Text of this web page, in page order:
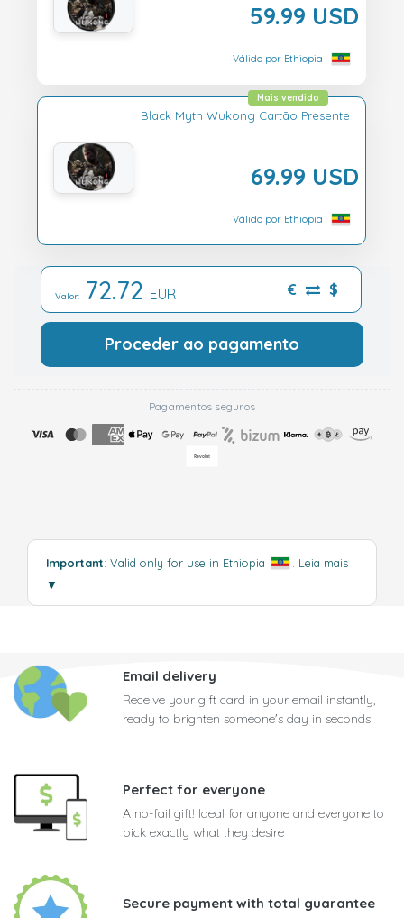
59.99 USD
Válido por Ethiopia
Black Myth Wukong Cartão Presente
69.99 USD
Mais vendido
Válido por Ethiopia
Valor: 72.72 EUR € $
Proceder ao pagamento
Pagamentos seguros
Important: Valid only for use in Ethiopia . Leia mais
▼
Email delivery
Receive your gift card in your email instantly,
ready to brighten someone's day in seconds
Perfect for everyone
A no-fail gift! Ideal for anyone and everyone to
pick exactly what they desire
Secure payment with total guarantee